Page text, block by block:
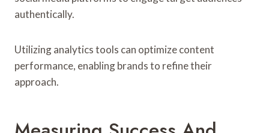
authentically.
Utilizing analytics tools can optimize content
performance, enabling brands to refine their
approach.